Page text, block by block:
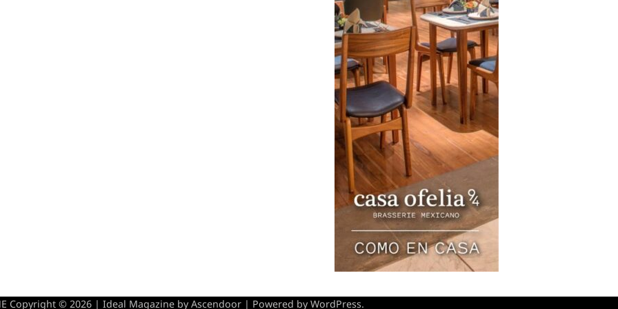
Copyright © 2026 | Ideal Magazine by Ascendoor| Powered by WordPress.